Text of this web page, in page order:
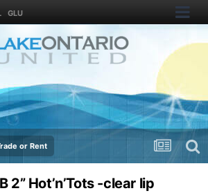
GLU
or Rent
2” Hot’n’Tots -clear lip